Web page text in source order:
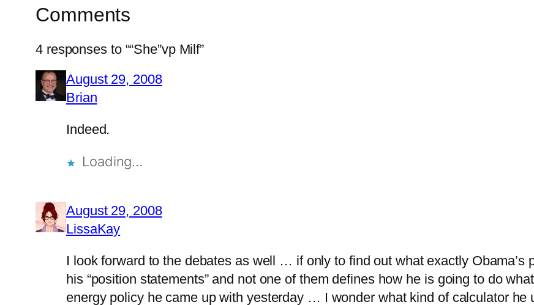
Comments
4 responses to ““She”vp Milf”
August 29, 2008
Brian
Indeed.
Loading…
August 29, 2008
LissaKay
I look forward to the debates as well … if only to find out what exactly Obama’s
his “position statements” and not one of them defines how he is going to do
energy policy he came up with yesterday … I wonder what kind of calculator he